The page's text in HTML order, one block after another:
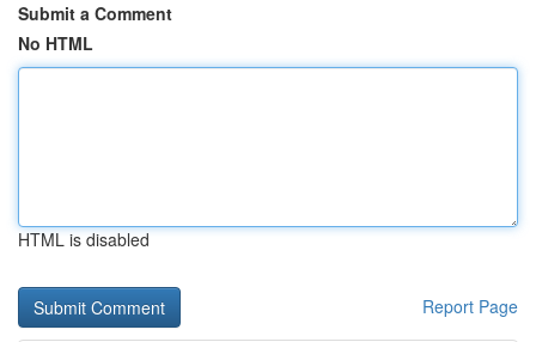
Submit a Comment
No HTML
HTML is disabled
Report Page